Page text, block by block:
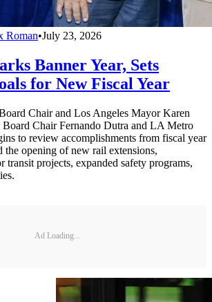
Roman•July 23, 2026
Banner Year, Sets
for New Fiscal Year
Chair and Los Angeles Mayor Karen
Chair Fernando Dutra and LA Metro
to review accomplishments from fiscal year
the opening of new rail extensions,
transit projects, expanded safety programs,
Ad Loading...